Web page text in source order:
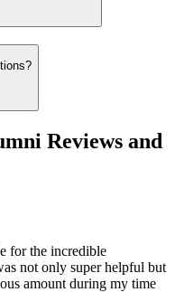
Reviews and
for the incredible
not only super helpful but
amount during my time